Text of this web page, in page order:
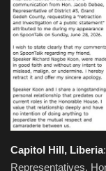
Obituaries
Health
Sports
Videos
Entertainment
Capitol Hill, Liberia
Representatives,